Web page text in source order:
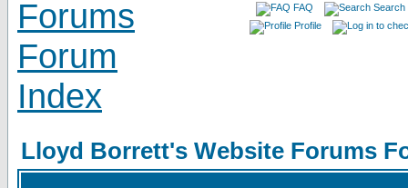
FAQ
Search
Profile
Lloyd Borrett's Website Forums